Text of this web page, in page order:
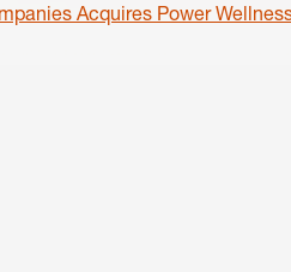
Acquires Power